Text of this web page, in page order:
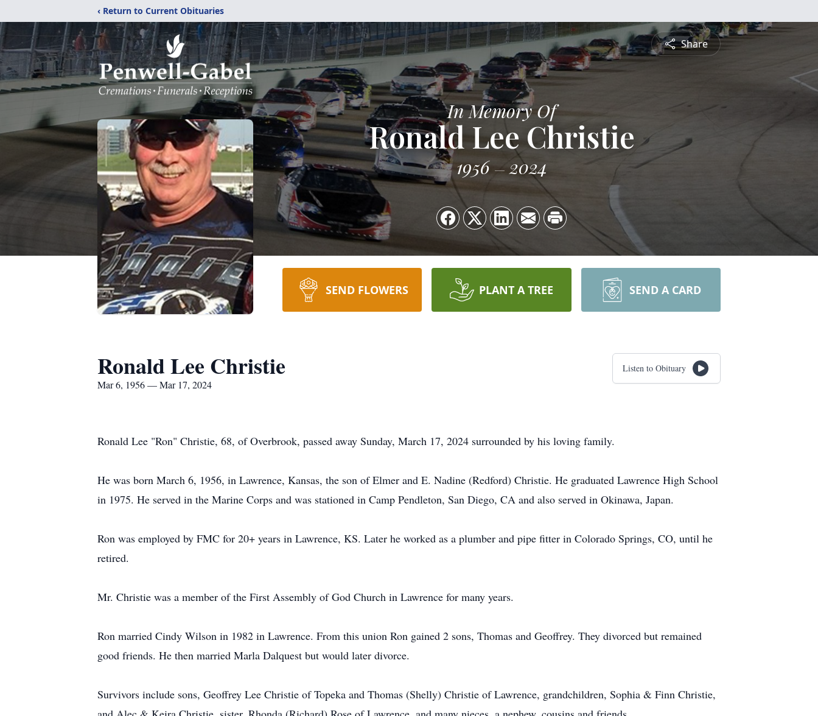
‹ Return to Current Obituaries
Share
In Memory Of
Ronald Lee Christie
1956 2024
SEND FLOWERS PLANT A TREE SEND A CARD
Ronald Lee Christie
Mar 6, 1956 — Mar 17, 2024
Listen to Obituary
Ronald Lee "Ron" Christie, 68, of Overbrook, passed away Sunday, March 17, 2024 surrounded by his loving family.
He was born March 6, 1956, in Lawrence, Kansas, the son of Elmer and E. Nadine (Redford) Christie. He graduated Lawrence High School
in 1975. He served in the Marine Corps and was stationed in Camp Pendleton, San Diego, CA and also served in Okinawa, Japan.
Ron was employed by FMC for 20+ years in Lawrence, KS. Later he worked as a plumber and pipe fitter in Colorado Springs, CO, until he
retired.
Mr. Christie was a member of the First Assembly of God Church in Lawrence for many years.
Ron married Cindy Wilson in 1982 in Lawrence. From this union Ron gained 2 sons, Thomas and Geoffrey. They divorced but remained
good friends. He then married Marla Dalquest but would later divorce.
Survivors include sons, Geoffrey Lee Christie of Topeka and Thomas (Shelly) Christie of Lawrence, grandchildren, Sophia & Finn Christie,